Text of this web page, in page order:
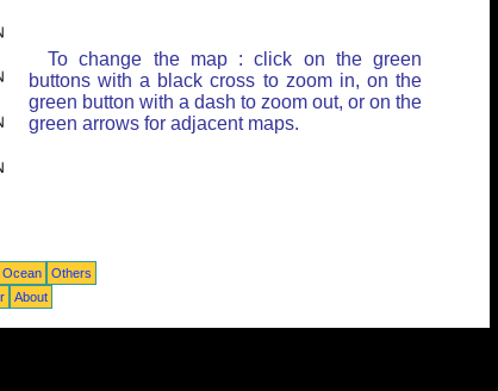
To change the map : click on the green
buttons with a black cross to zoom in, on the
green button with a dash to zoom out, or on the
green arrows for adjacent maps.
Ocean
Others
About